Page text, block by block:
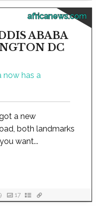
africanews.com
ABABA
DC
a new
both landmarks
want...
17